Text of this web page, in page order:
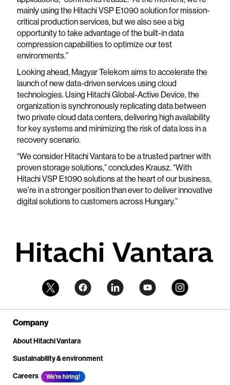
mainly using the Hitachi VSP E1090 solution for mission-
critical production services, but we also see a big
opportunity to take advantage of the built-in data
compression capabilities to optimize our test
environments.”
Looking ahead, Magyar Telekom aims to accelerate the
launch of new data-driven services using cloud
technologies. Using Hitachi Global-Active Device, the
organization is synchronously replicating data between
two private cloud data centers, delivering high availability
for key systems and minimizing the risk of data loss in a
recovery scenario.
“We consider Hitachi Vantara to be a trusted partner with
proven storage solutions,” concludes Krausz. “With
Hitachi VSP E1090 solutions at the heart of our business,
we’re in a stronger position than ever to deliver innovative
digital solutions to customers across Hungary.”
Company
About Hitachi Vantara
Sustainability & environment
Careers
We're hiring!